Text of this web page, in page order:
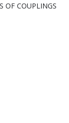
OF COUPLINGS